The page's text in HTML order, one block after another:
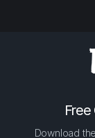
Download